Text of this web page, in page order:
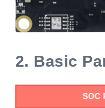
2. Basic
SOC